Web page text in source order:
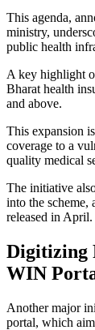
This agenda,
ministry,
public health
A key highlight
Bharat health
and above.
This expansion
coverage to a
quality medical
The initiative
into the scheme,
released in April.
Digitizing
WIN
Another major
portal, which